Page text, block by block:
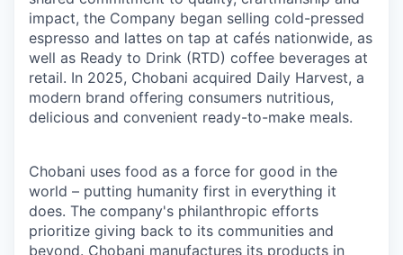
impact, the Company began selling cold-pressed
espresso and lattes on tap at cafés nationwide, as
well as Ready to Drink (RTD) coffee beverages at
retail. In 2025, Chobani acquired Daily Harvest, a
modern brand offering consumers nutritious,
delicious and convenient ready-to-make meals.
Chobani uses food as a force for good in the
world – putting humanity first in everything it
does. The company's philanthropic efforts
prioritize giving back to its communities and
beyond. Chobani manufactures its products in